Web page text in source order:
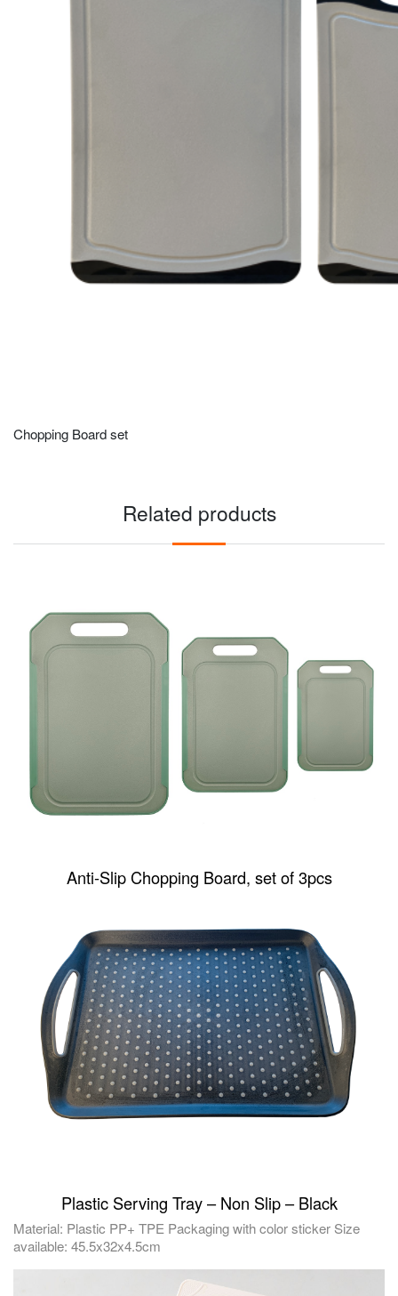
Chopping Board set
Related products
Anti-Slip Chopping Board, set of 3pcs
Plastic Serving Tray – Non Slip – Black
Material: Plastic PP+ TPE Packaging with color sticker Size
available: 45.5x32x4.5cm